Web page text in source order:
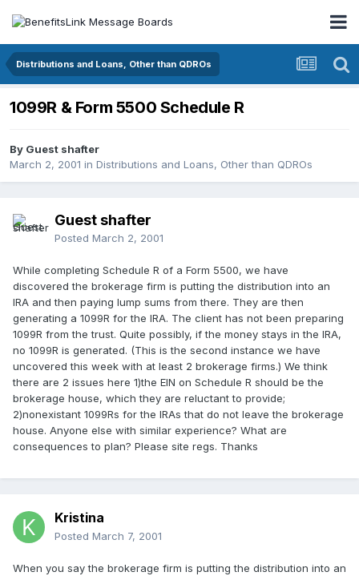
Distributions and Loans, Other than QDROs
1099R & Form 5500 Schedule R
By Guest shafter
March 2, 2001 in Distributions and Loans, Other than QDROs
Guest shafter
Posted March 2, 2001
While completing Schedule R of a Form 5500, we have
discovered the brokerage firm is putting the distribution into an
IRA and then paying lump sums from there. They are then
generating a 1099R for the IRA. The client has not been preparing
1099R from the trust. Quite possibly, if the money stays in the IRA,
no 1099R is generated. (This is the second instance we have
uncovered this week with at least 2 brokerage firms.) We think
there are 2 issues here 1)the EIN on Schedule R should be the
brokerage house, which they are reluctant to provide;
2)nonexistant 1099Rs for the IRAs that do not leave the brokerage
house. Anyone else with similar experience? What are
consequences to plan? Please site regs. Thanks
Kristina
Posted March 7, 2001
When you say the brokerage firm is putting the distribution into an